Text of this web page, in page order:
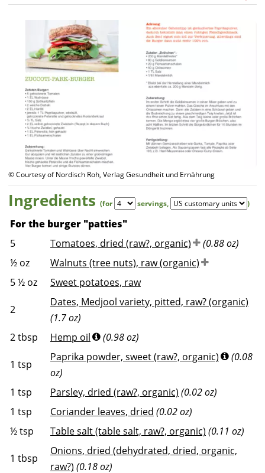
© Courtesy of Nordisch Roh, Verlag Gesundheit und Ernährung
Ingredients (for servings, )
For the burger "patties"
5
Tomatoes, dried (raw?, organic)
(0.88 oz)
½ oz
Walnuts (tree nuts), raw (organic)
5 ½ oz Sweet potatoes, raw
2
Dates, Medjool variety, pitted, raw? (organic)
(1.7 oz)
2tbsp Hemp oil (0.98 oz)
1 tsp
Paprika powder, sweet (raw?, organic)
(0.08
oz)
1 tsp Parsley, dried (raw?, organic) (0.02 oz)
1 tsp Coriander leaves, dried (0.02 oz)
½tsp Table salt (table salt, raw?, organic) (0.11 oz)
1 tbsp
Onions, dried (dehydrated, dried, organic,
raw?) (0.18 oz)